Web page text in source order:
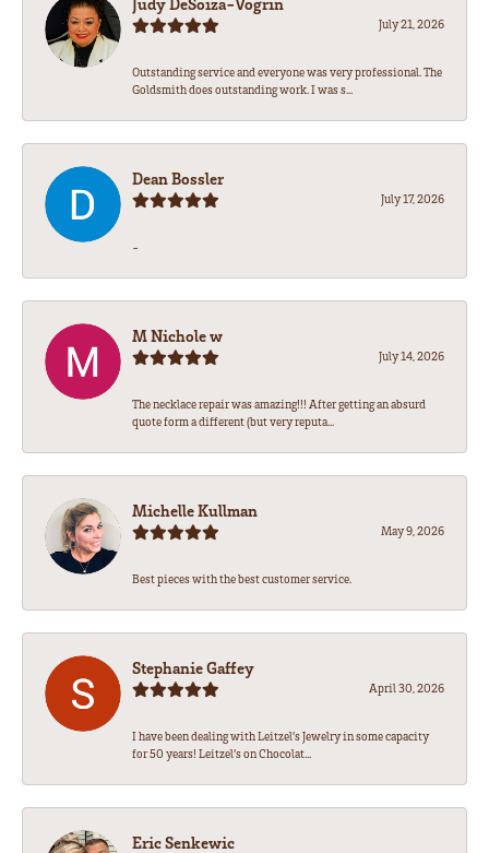
July 21, 2026
Outstanding service and everyone was very professional. The
Goldsmith does outstanding work. I was s...
Dean Bossler
July 17, 2026
-
M Nichole w
July 14, 2026
The necklace repair was amazing!!! After getting an absurd
quote form a different (but very reputa...
Michelle Kullman
May 9, 2026
Best pieces with the best customer service.
Stephanie Gaffey
April 30, 2026
I have been dealing with Leitzel’s Jewelry in some capacity
for 50 years! Leitzel’s on Chocolat...
Eric Senkewic